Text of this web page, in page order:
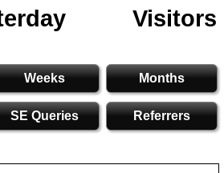
Visitors
Weeks Months
SE Queries Referrers